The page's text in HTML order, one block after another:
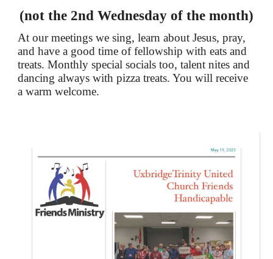
(not the 2nd Wednesday of the month)
At our meetings we sing, learn about Jesus, pray,
and have a good time of fellowship with eats and
treats. Monthly special socials too, talent nites and
dancing always with pizza treats. You will receive
a warm welcome.